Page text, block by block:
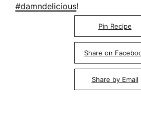
#damndelicious!
Pin Recipe
Share on
Share by Email